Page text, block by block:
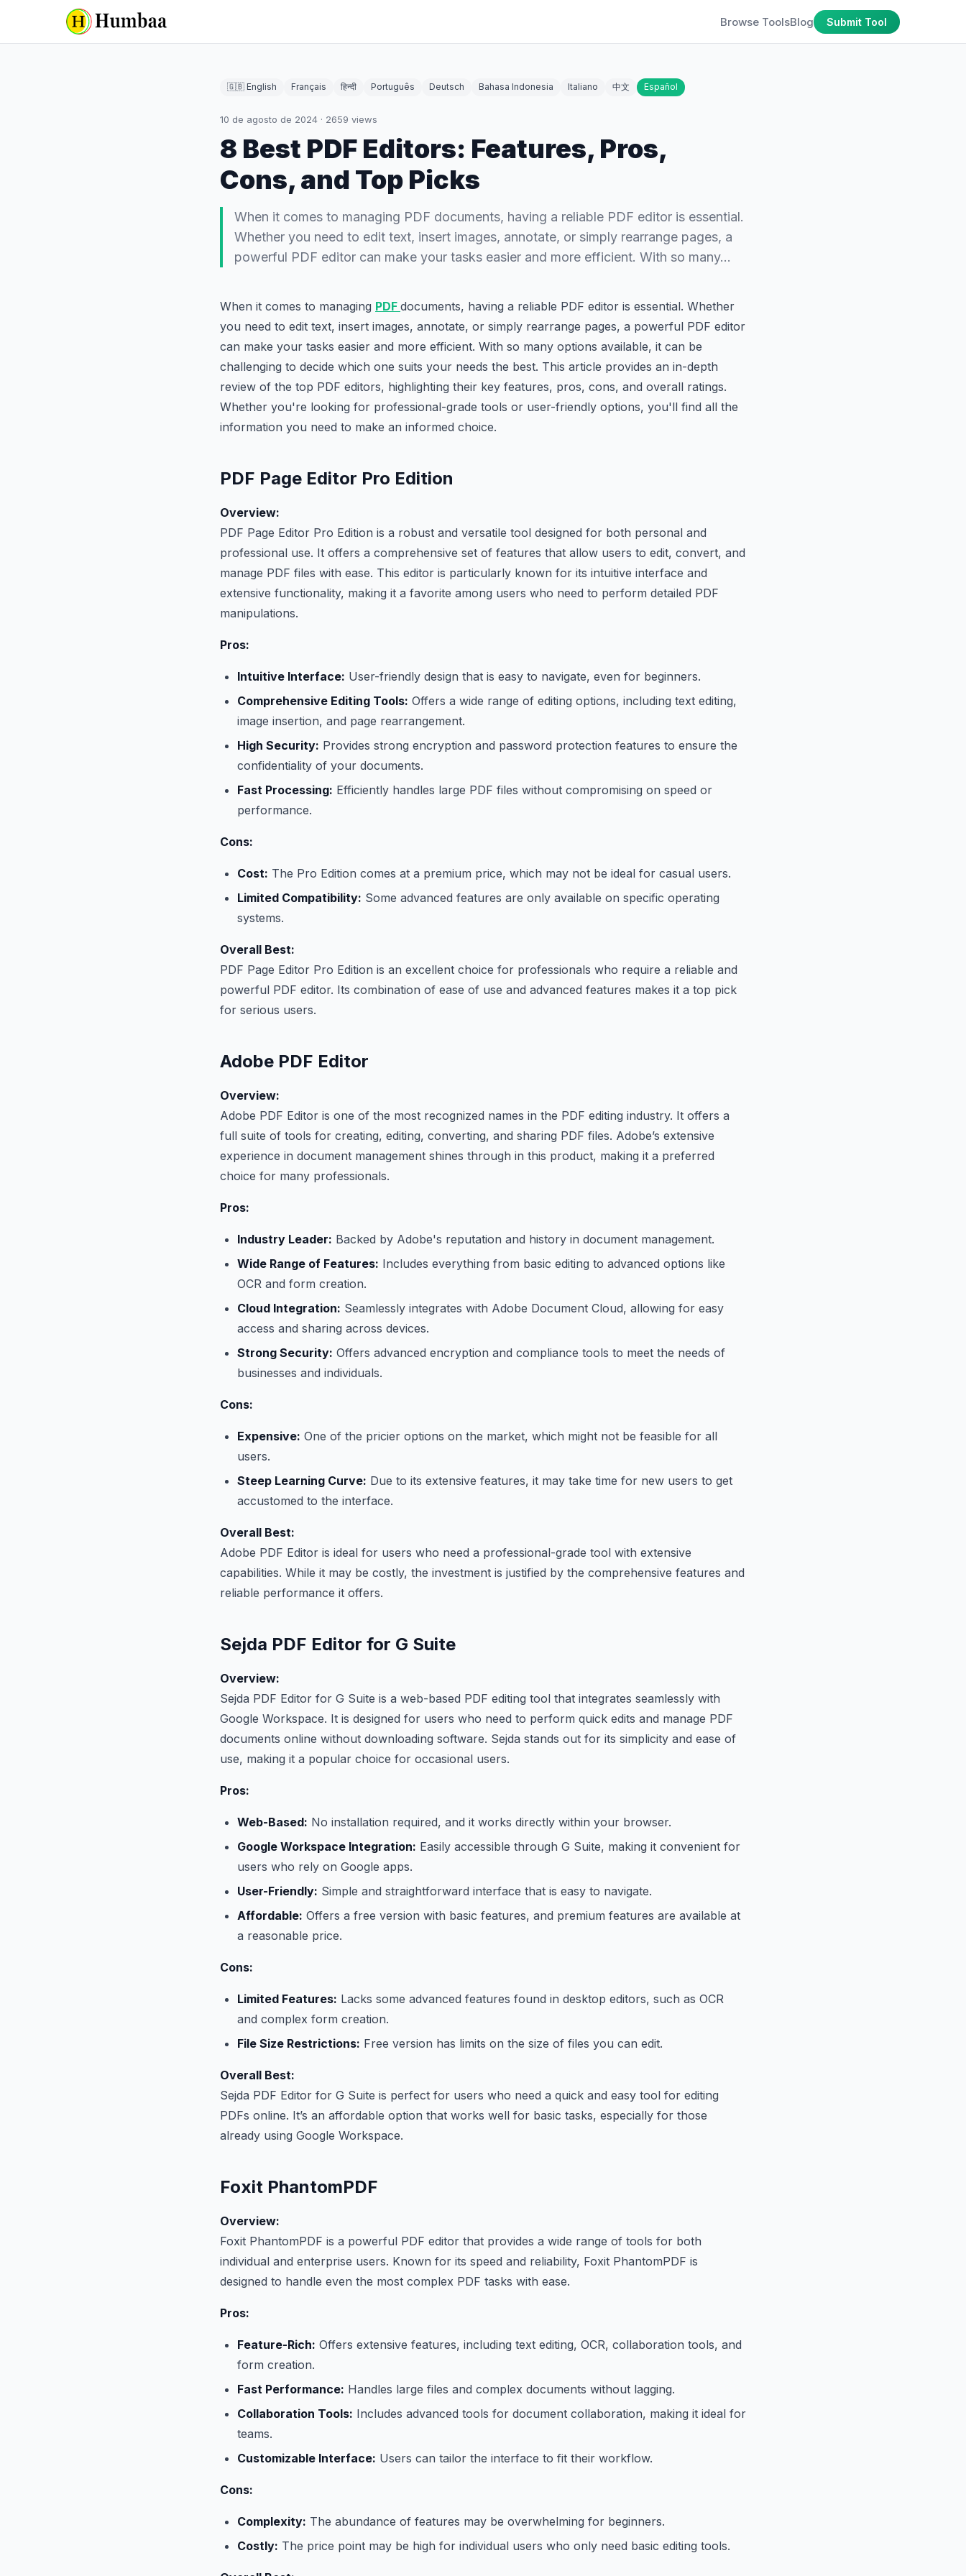
Browse ToolsBlog Submit Tool
🇬🇧 English Français हिन्दी Português Deutsch Bahasa Indonesia Italiano 中文 Español
10 de agosto de 2024 · 2659 views
8 Best PDF Editors: Features, Pros,
Cons, and Top Picks
When it comes to managing PDF documents, having a reliable PDF editor is essential.
Whether you need to edit text, insert images, annotate, or simply rearrange pages, a
powerful PDF editor can make your tasks easier and more efficient. With so many…
When it comes to managing PDF documents, having a reliable PDF editor is essential. Whether
you need to edit text, insert images, annotate, or simply rearrange pages, a powerful PDF editor
can make your tasks easier and more efficient. With so many options available, it can be
challenging to decide which one suits your needs the best. This article provides an in-depth
review of the top PDF editors, highlighting their key features, pros, cons, and overall ratings.
Whether you're looking for professional-grade tools or user-friendly options, you'll find all the
information you need to make an informed choice.
PDF Page Editor Pro Edition
Overview:
PDF Page Editor Pro Edition is a robust and versatile tool designed for both personal and
professional use. It offers a comprehensive set of features that allow users to edit, convert, and
manage PDF files with ease. This editor is particularly known for its intuitive interface and
extensive functionality, making it a favorite among users who need to perform detailed PDF
manipulations.
Pros:
Intuitive Interface: User-friendly design that is easy to navigate, even for beginners.
Comprehensive Editing Tools: Offers a wide range of editing options, including text editing,
image insertion, and page rearrangement.
High Security: Provides strong encryption and password protection features to ensure the
confidentiality of your documents.
Fast Processing: Efficiently handles large PDF files without compromising on speed or
performance.
Cons:
Cost: The Pro Edition comes at a premium price, which may not be ideal for casual users.
Limited Compatibility: Some advanced features are only available on specific operating
systems.
Overall Best:
PDF Page Editor Pro Edition is an excellent choice for professionals who require a reliable and
powerful PDF editor. Its combination of ease of use and advanced features makes it a top pick
for serious users.
Adobe PDF Editor
Overview:
Adobe PDF Editor is one of the most recognized names in the PDF editing industry. It offers a
full suite of tools for creating, editing, converting, and sharing PDF files. Adobe’s extensive
experience in document management shines through in this product, making it a preferred
choice for many professionals.
Pros:
Industry Leader: Backed by Adobe's reputation and history in document management.
Wide Range of Features: Includes everything from basic editing to advanced options like
OCR and form creation.
Cloud Integration: Seamlessly integrates with Adobe Document Cloud, allowing for easy
access and sharing across devices.
Strong Security: Offers advanced encryption and compliance tools to meet the needs of
businesses and individuals.
Cons:
Expensive: One of the pricier options on the market, which might not be feasible for all
users.
Steep Learning Curve: Due to its extensive features, it may take time for new users to get
accustomed to the interface.
Overall Best:
Adobe PDF Editor is ideal for users who need a professional-grade tool with extensive
capabilities. While it may be costly, the investment is justified by the comprehensive features and
reliable performance it offers.
Sejda PDF Editor for G Suite
Overview:
Sejda PDF Editor for G Suite is a web-based PDF editing tool that integrates seamlessly with
Google Workspace. It is designed for users who need to perform quick edits and manage PDF
documents online without downloading software. Sejda stands out for its simplicity and ease of
use, making it a popular choice for occasional users.
Pros:
Web-Based: No installation required, and it works directly within your browser.
Google Workspace Integration: Easily accessible through G Suite, making it convenient for
users who rely on Google apps.
User-Friendly: Simple and straightforward interface that is easy to navigate.
Affordable: Offers a free version with basic features, and premium features are available at
a reasonable price.
Cons:
Limited Features: Lacks some advanced features found in desktop editors, such as OCR
and complex form creation.
File Size Restrictions: Free version has limits on the size of files you can edit.
Overall Best:
Sejda PDF Editor for G Suite is perfect for users who need a quick and easy tool for editing
PDFs online. It’s an affordable option that works well for basic tasks, especially for those
already using Google Workspace.
Foxit PhantomPDF
Overview:
Foxit PhantomPDF is a powerful PDF editor that provides a wide range of tools for both
individual and enterprise users. Known for its speed and reliability, Foxit PhantomPDF is
designed to handle even the most complex PDF tasks with ease.
Pros:
Feature-Rich: Offers extensive features, including text editing, OCR, collaboration tools, and
form creation.
Fast Performance: Handles large files and complex documents without lagging.
Collaboration Tools: Includes advanced tools for document collaboration, making it ideal for
teams.
Customizable Interface: Users can tailor the interface to fit their workflow.
Cons:
Complexity: The abundance of features may be overwhelming for beginners.
Costly: The price point may be high for individual users who only need basic editing tools.